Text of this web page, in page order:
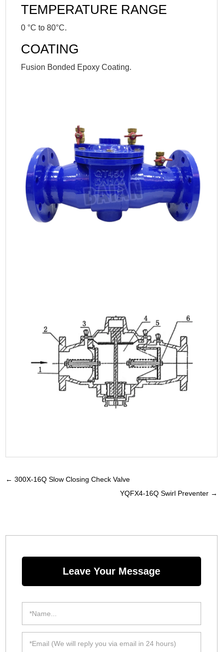
TEMPERATURE RANGE
0 °C to 80°C.
COATING
Fusion Bonded Epoxy Coating.
←300X-16Q Slow Closing Check Valve
YQFX4-16Q Swirl Preventer→
Leave Your Message